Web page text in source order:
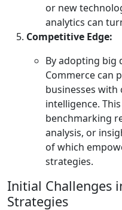
or new
analytics can
Competitive Edge:
By adopting big
Commerce can
businesses
intelligence.
benchmarking
analysis, or
of which
strategies.
Initial Challenges
Strategies